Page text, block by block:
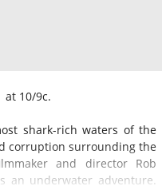
at 10/9c.
shark-rich waters of the
corruption surrounding the
and director Rob
an underwater adventure.